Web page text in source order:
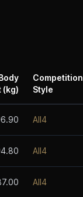
(kg)
Competition
Style
All4
All4
All4